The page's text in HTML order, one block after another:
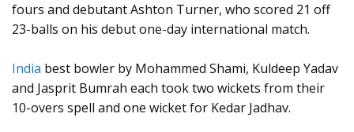
fours and debutant Ashton Turner, who scored 21 off
23-balls on his debut one-day international match.
India best bowler by Mohammed Shami, Kuldeep Yadav
and Jasprit Bumrah each took two wickets from their
10-overs spell and one wicket for Kedar Jadhav.